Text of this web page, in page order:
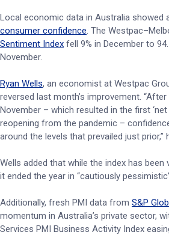
Local economic data in Australia showed
consumer confidence. The
Sentiment Index fell 9% in December to
November.
Ryan Wells, an economist at Westpac
reversed last month’s improvement.
November – which resulted in the first ‘net
reopening from the pandemic –
around the levels that prevailed just prior,”
Wells added that while the index has
it ended the year in “cautiously
Additionally, fresh PMI data from S&P
momentum in Australia’s private sector,
Services PMI Business Activity Index